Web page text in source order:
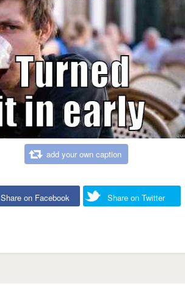
add your own caption
Share on Facebook Share on Twitter